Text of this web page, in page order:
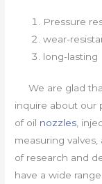
Pressure
wear-
long-lasting
We are glad
inquire about our
of oil nozzles ,
measuring
of research and
have a wide